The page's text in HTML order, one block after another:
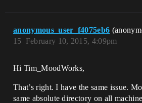
anonymous_user_f4075eb6
February 10, 2015, 4:09pm
15
Hi Tim_MoodWorks,
That’s right. I have the same issue.
same absolute directory on all